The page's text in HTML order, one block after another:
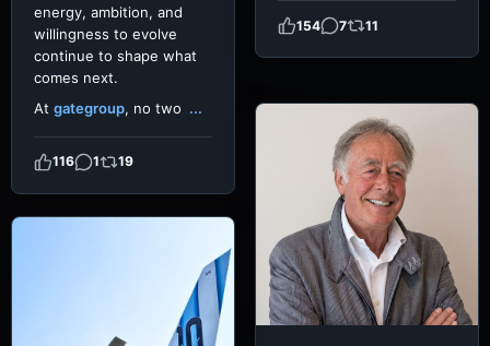
energy, ambition, and
willingness to evolve
continue to shape what
comes next.
At gategroup, no two ...
116 1 19
154 7 11